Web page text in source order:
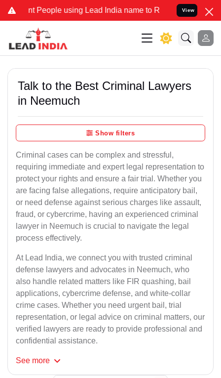
People using Lead India name to Resolve your Legal cases
View
Talk to the Best Criminal Lawyers
in Neemuch
Show filters
Criminal cases can be complex and stressful,
requiring immediate and expert legal representation to
protect your rights and ensure a fair trial. Whether you
are facing false allegations, require anticipatory bail,
or need defense against serious charges like assault,
fraud, or cybercrime, having an experienced criminal
lawyer in Neemuch is crucial to navigate the legal
process effectively.
At Lead India, we connect you with trusted criminal
defense lawyers and advocates in Neemuch, who
also handle related matters like FIR quashing, bail
applications, cybercrime defense, and white-collar
crime cases. Whether you need urgent bail, trial
representation, or legal advice on criminal matters, our
verified lawyers are ready to provide professional and
confidential assistance.
See more